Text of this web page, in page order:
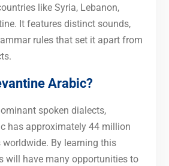
like Syria, Lebanon,
It features distinct sounds,
rules that set it apart from
Arabic?
spoken dialects,
has approximately 44 million
worldwide. By learning this
will have many opportunities to